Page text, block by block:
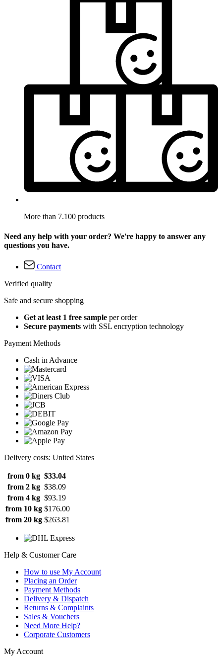
More than 7.100 products
Need any help with your order? We're happy to answer any
questions you have.
Contact
Verified quality
Safe and secure shopping
Get at least 1 free sample per order
Secure payments with SSL encryption technology
Payment Methods
Cash in Advance
Delivery costs: United States
from 0 kg $33.04
from 2 kg $38.09
from 4 kg $93.19
from 10 kg $176.00
from 20 kg $263.81
Help & Customer Care
How to use My Account
Placing an Order
Payment Methods
Delivery & Dispatch
Returns & Complaints
Sales & Vouchers
Need More Help?
Corporate Customers
My Account